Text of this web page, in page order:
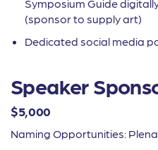
Symposium Guide
(sponsor to supply art)
Dedicated social media
Speaker
$5,000
Naming Opportunities: